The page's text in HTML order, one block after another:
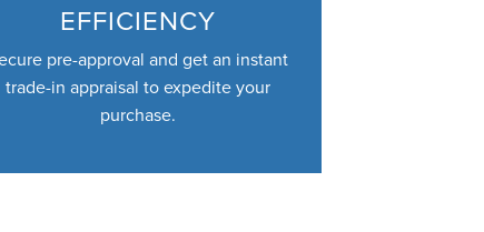
EFFICIENCY
pre-approval and get an instant
trade-in appraisal to expedite your
purchase.